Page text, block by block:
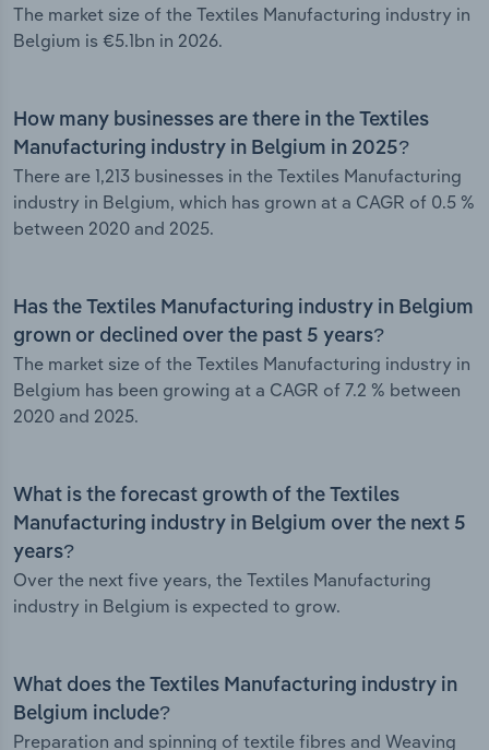
The market size of the Textiles Manufacturing industry in
Belgium is €5.1bn in 2026.
How many businesses are there in the Textiles
Manufacturing industry in Belgium in 2025?
There are 1,213 businesses in the Textiles Manufacturing
industry in Belgium, which has grown at a CAGR of 0.5 %
between 2020 and 2025.
Has the Textiles Manufacturing industry in Belgium
grown or declined over the past 5 years?
The market size of the Textiles Manufacturing industry in
Belgium has been growing at a CAGR of 7.2 % between
2020 and 2025.
What is the forecast growth of the Textiles
Manufacturing industry in Belgium over the next 5
years?
Over the next five years, the Textiles Manufacturing
industry in Belgium is expected to grow.
What does the Textiles Manufacturing industry in
Belgium include?
Preparation and spinning of textile fibres and Weaving